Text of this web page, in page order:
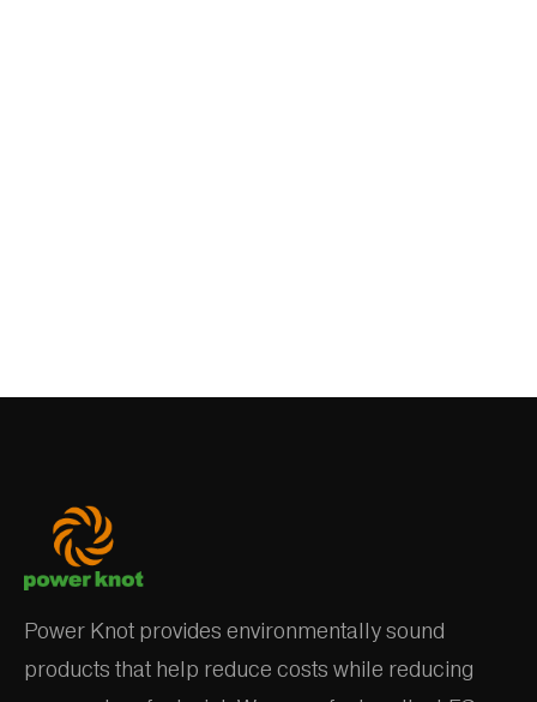
Power Knot provides environmentally sound
products that help reduce costs while reducing